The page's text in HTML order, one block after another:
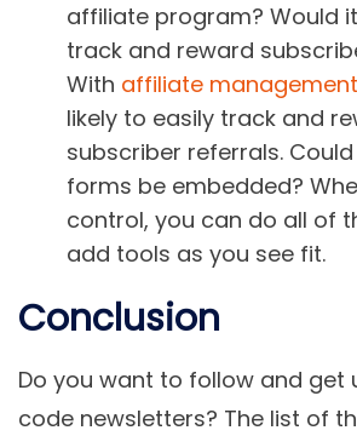
affiliate program? Would
track and reward
With affiliate
likely to easily track and
subscriber referrals.
forms be embedded?
control, you can do all of
add tools as you see fit.
Conclusion
Do you want to follow and get
code newsletters? The list of